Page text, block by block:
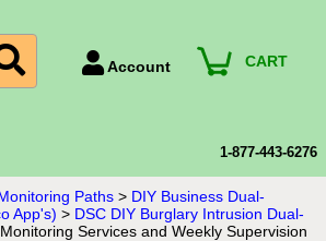
Account
Payment Methods
Technical Support
CART
1-877-443-6276
Paths > DIY Business Dual-
App's) > DSC DIY Burglary Intrusion Dual-
Services and Weekly Supervision